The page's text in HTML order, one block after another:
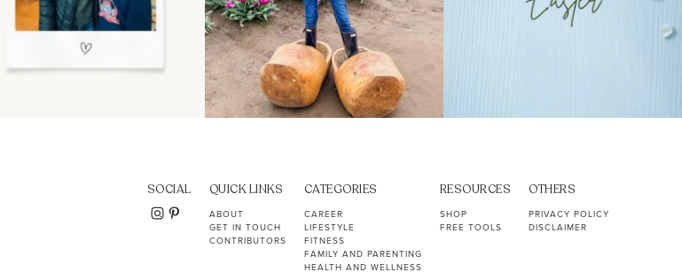
SOCIAL QUICK LINKS
ABOUT
GET IN TOUCH
CONTRIBUTORS
CATEGORIES
CAREER
LIFESTYLE
FITNESS
FAMILY AND PARENTING
HEALTH AND WELLNESS
RESOURCES
SHOP
FREE TOOLS
OTHERS
PRIVACY POLICY
DISCLAIMER